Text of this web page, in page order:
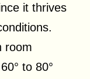
it thrives
room
to 80°